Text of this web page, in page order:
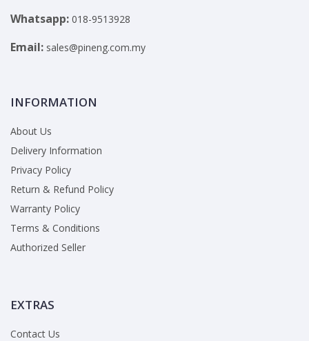
Whatsapp: 018-9513928
Email: sales@pineng.com.my
INFORMATION
About Us
Delivery Information
Privacy Policy
Return & Refund Policy
Warranty Policy
Terms & Conditions
Authorized Seller
EXTRAS
Contact Us